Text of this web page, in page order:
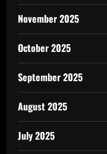
November 2025
October 2025
September 2025
August 2025
July 2025